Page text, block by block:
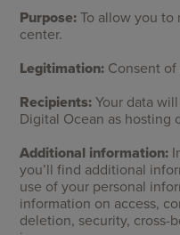
Purpose: To allow you to
center.
Legitimation: Consent
Recipients: Your data
Digital Ocean as hosting
Additional information:
you’ll find additional
use of your personal
information on access,
deletion, security, cross-